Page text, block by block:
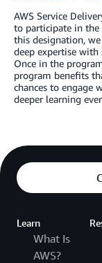
AWS Service
to participate in the
this designation,
deep expertise with
Once in the
program benefits
chances to engage
deeper learning
Learn
What Is
AWS?